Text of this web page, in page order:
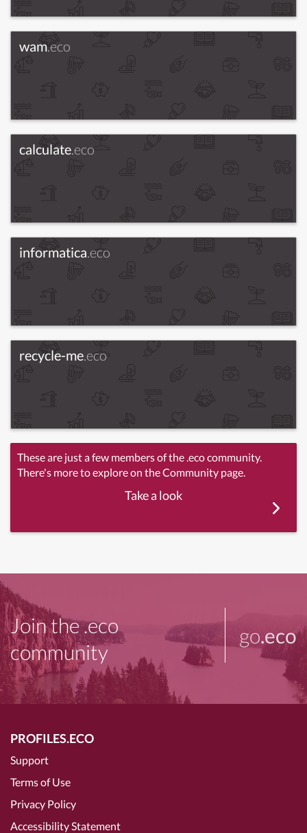
wam.eco
calculate.eco
informatica.eco
recycle-me.eco
These are just a few members of the .eco community.
There's more to explore on the Community page.
Take a look
Join the .eco
community
go.eco
PROFILES.ECO
Support
Terms of Use
Privacy Policy
Accessibility Statement